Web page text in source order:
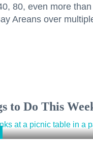
80, even more
Areans over
to Do This